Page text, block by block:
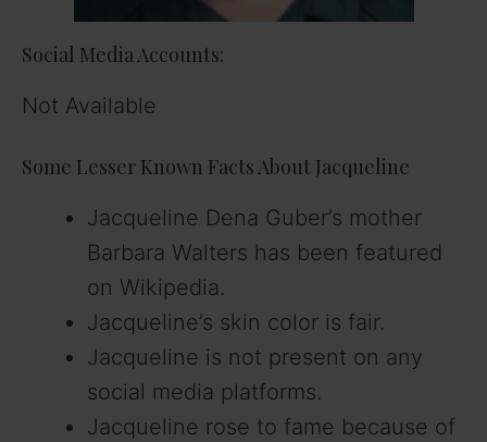
Social Media Accounts:
Not Available
Some Lesser Known Facts About Jacqueline
Jacqueline Dena Guber’s mother
Barbara Walters has been featured
on Wikipedia.
Jacqueline’s skin color is fair.
Jacqueline is not present on any
social media platforms.
Jacqueline rose to fame because of